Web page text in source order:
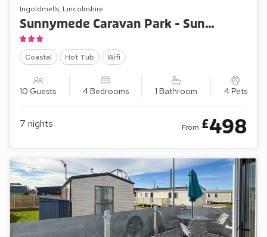
Ingoldmells, Lincolnshire
Sunnymede Caravan Park - Sunnymede D1
Coastal Hot Tub Wifi
10 Guests 4 Bedrooms 1 Bathroom 4 Pets
7 nights From £498